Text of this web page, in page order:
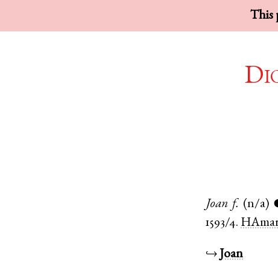
This
Joan f. (n/a)
1593/4.
↪ Joan